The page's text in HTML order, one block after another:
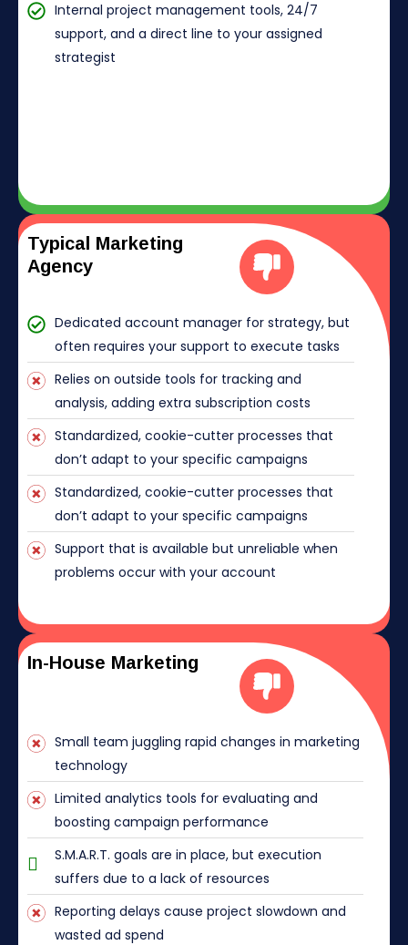
Internal project management tools, 24/7
support, and a direct line to your assigned
strategist
Typical Marketing
Agency
Dedicated account manager for strategy, but
often requires your support to execute tasks
Relies on outside tools for tracking and
analysis, adding extra subscription costs
Standardized, cookie-cutter processes that
don’t adapt to your specific campaigns
Standardized, cookie-cutter processes that
don’t adapt to your specific campaigns
Support that is available but unreliable when
problems occur with your account
In-House Marketing
Small team juggling rapid changes in marketing
technology
Limited analytics tools for evaluating and
boosting campaign performance
S.M.A.R.T. goals are in place, but execution
suffers due to a lack of resources
Reporting delays cause project slowdown and
wasted ad spend